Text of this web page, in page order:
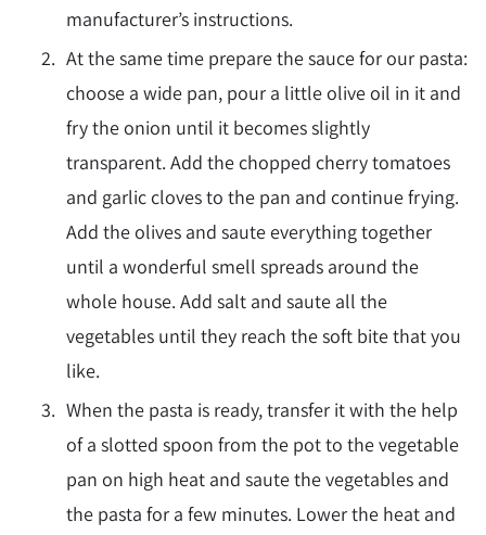
manufacturer’s instructions.
At the same time prepare the sauce for our pasta:
choose a wide pan, pour a little olive oil in it and
fry the onion until it becomes slightly
transparent. Add the chopped cherry tomatoes
and garlic cloves to the pan and continue frying.
Add the olives and saute everything together
until a wonderful smell spreads around the
whole house. Add salt and saute all the
vegetables until they reach the soft bite that you
like.
When the pasta is ready, transfer it with the help
of a slotted spoon from the pot to the vegetable
pan on high heat and saute the vegetables and
the pasta for a few minutes. Lower the heat and